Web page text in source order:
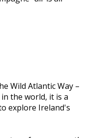
Wild Atlantic Way –
the world, it is a
explore Ireland's